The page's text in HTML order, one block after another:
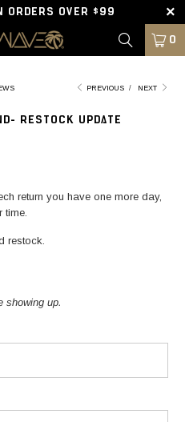
ORDERS OVER $99
0
PREVIOUS / NEXT
RESTOCK UPDATE
return you have one more day,
time.
restock.
showing up.